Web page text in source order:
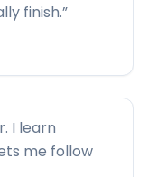
finish.”
I learn
me follow